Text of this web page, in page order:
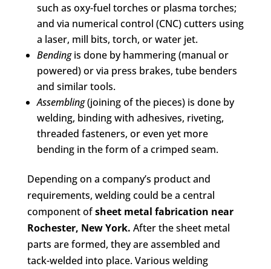
such as oxy-fuel torches or plasma torches;
and via numerical control (CNC) cutters using
a laser, mill bits, torch, or water jet.
Bendingis done by hammering (manual or
powered) or via press brakes, tube benders
and similar tools.
Assembling(joining of the pieces) is done by
welding, binding with adhesives, riveting,
threaded fasteners, or even yet more
bending in the form of a crimped seam.
Depending on a company’s product and
requirements, welding could be a central
component ofsheet metal fabrication near
Rochester, New York. After the sheet metal
parts are formed, they are assembled and
tack-welded into place. Various welding